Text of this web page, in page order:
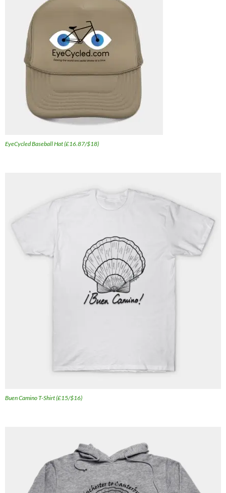
EyeCycled Baseball Hat (£16.87/$18)
Buen Camino T-Shirt (£15/$16)